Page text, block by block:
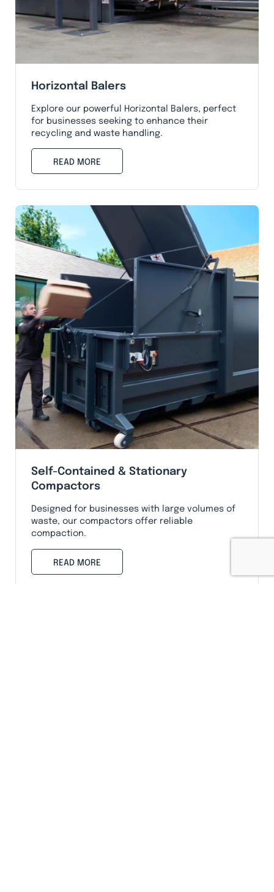
Horizontal Balers
Explore our powerful Horizontal Balers, perfect
for businesses seeking to enhance their
recycling and waste handling.
READ MORE
Self-Contained & Stationary
Compactors
Designed for businesses with large volumes of
waste, our compactors offer reliable
compaction.
READ MORE